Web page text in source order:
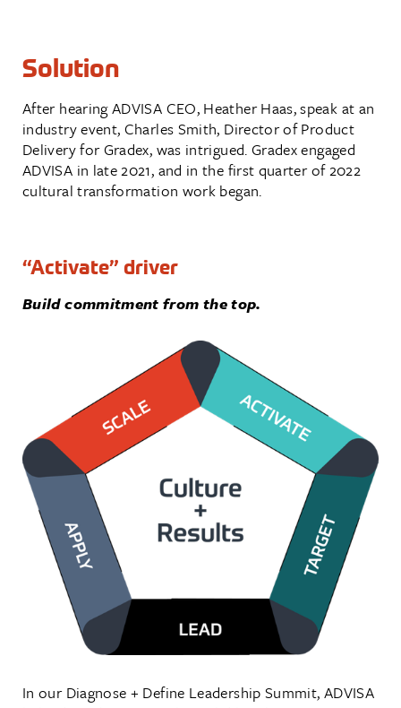
Solution
After hearing ADVISA CEO, Heather Haas, speak at an
industry event, Charles Smith, Director of Product
Delivery for Gradex, was intrigued. Gradex engaged
ADVISA in late 2021, and in the first quarter of 2022
cultural transformation work began.
“Activate” driver
Build commitment from the top.
In our Diagnose + Define Leadership Summit, ADVISA